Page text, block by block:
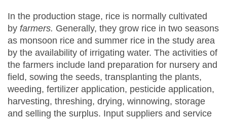
In the production stage, rice is normally cultivated
by farmers. Generally, they grow rice in two seasons
as monsoon rice and summer rice in the study area
by the availability of irrigating water. The activities of
the farmers include land preparation for nursery and
field, sowing the seeds, transplanting the plants,
weeding, fertilizer application, pesticide application,
harvesting, threshing, drying, winnowing, storage
and selling the surplus. Input suppliers and service